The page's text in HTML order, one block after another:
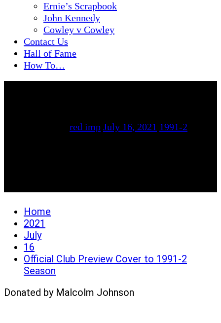
Ernie’s Scrapbook
John Kennedy
Cowley v Cowley
Contact Us
Hall of Fame
How To…
red imp July 16, 2021 1991-2
Home
2021
July
16
Official Club Preview Cover to 1991-2
Season
Donated by Malcolm Johnson